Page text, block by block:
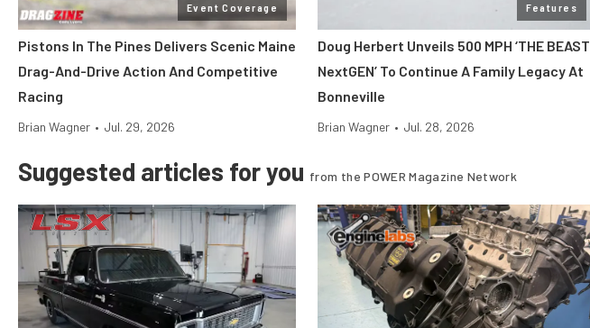
Event Coverage
Pistons In The Pines Delivers Scenic Maine
Drag-And-Drive Action And Competitive
Racing
Brian Wagner • Jul. 29, 2026
Features
Doug Herbert Unveils 500 MPH ‘THE BEAST
NextGEN’ To Continue A Family Legacy At
Bonneville
Brian Wagner • Jul. 28, 2026
Suggested articles for you from the POWER Magazine Network